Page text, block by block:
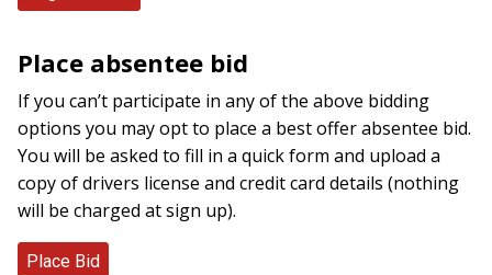
Place absentee bid
If you can’t participate in any of the above bidding
options you may opt to place a best offer absentee bid.
You will be asked to fill in a quick form and upload a
copy of drivers license and credit card details (nothing
will be charged at sign up).